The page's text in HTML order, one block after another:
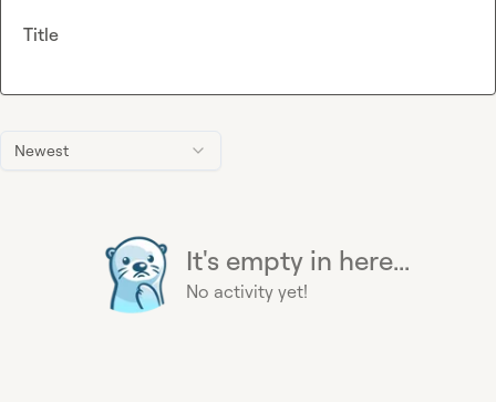
Newest
It's empty in here...
No activity yet!
Title